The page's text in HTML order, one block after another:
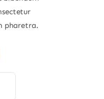
pharetra.